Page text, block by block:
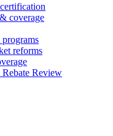
coverage
reforms
Review